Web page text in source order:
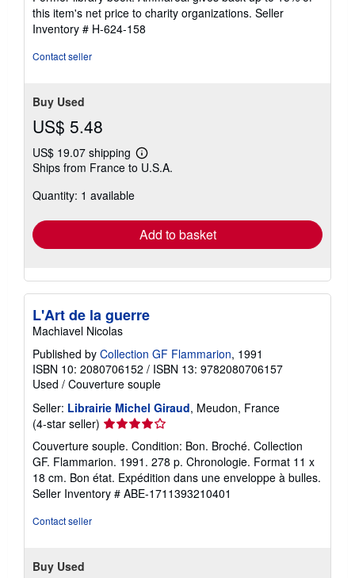
stars
this item's net price to charity organizations. Seller
Inventory # H-624-158
Contact seller
Buy Used
US$ 5.48
US$ 19.07 shipping
Learn
more
Ships from France to U.S.A.
Quantity: 1 available
Add to basket
L'Art de la guerre
Machiavel Nicolas
Published by Collection GF Flammarion, 1991
ISBN 10: 2080706152 / ISBN 13: 9782080706157
Used / Couverture souple
Seller: Librairie Michel Giraud, Meudon, France
(4-star seller) Seller
rating
4
out
of
5
Couverture souple. Condition: Bon. Broché. Collection
GF. Flammarion. 1991. 278 p. Chronologie. Format 11 x
18 cm. Bon état. Expédition dans une enveloppe à bulles.
Seller Inventory # ABE-1711393210401
Contact seller
Buy Used